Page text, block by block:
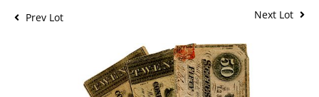
Prev Lot Next Lot